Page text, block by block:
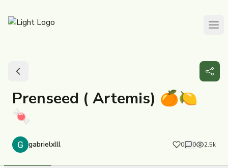
Prenseed ( Artemis) 🍊🍋
🍬
gabrielxlll 0 0 2.5k